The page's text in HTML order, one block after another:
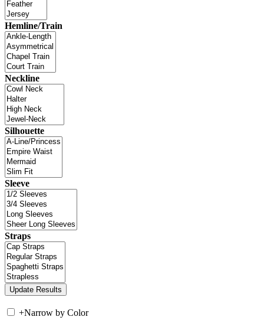
Hemline/Train
Neckline
Silhouette
Sleeve
Straps
+Narrow by Color